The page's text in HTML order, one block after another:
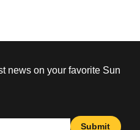
news on your favorite Sun
Submit